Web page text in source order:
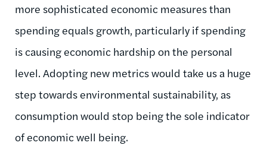
more sophisticated economic measures than
spending equals growth, particularly if spending
is causing economic hardship on the personal
level. Adopting new metrics would take us a huge
step towards environmental sustainability, as
consumption would stop being the sole indicator
of economic well being.